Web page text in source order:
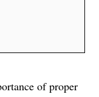
of proper